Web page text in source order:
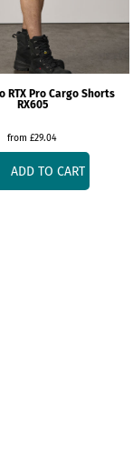
RTX Pro Cargo Shorts
RX605
from £29.04
ADD TO CART